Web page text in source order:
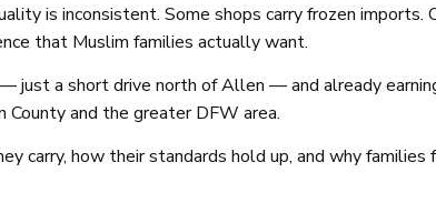
is inconsistent. Some shops carry frozen imports.
that Muslim families actually want.
just a short drive north of Allen — and already
and the greater DFW area.
carry, how their standards hold up, and why families